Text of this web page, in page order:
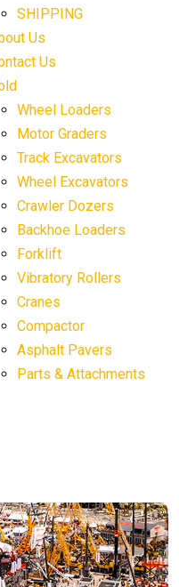
SHIPPING
Us
Us
Wheel Loaders
Motor Graders
Track Excavators
Wheel Excavators
Crawler Dozers
Backhoe Loaders
Forklift
Vibratory Rollers
Cranes
Compactor
Asphalt Pavers
Parts & Attachments